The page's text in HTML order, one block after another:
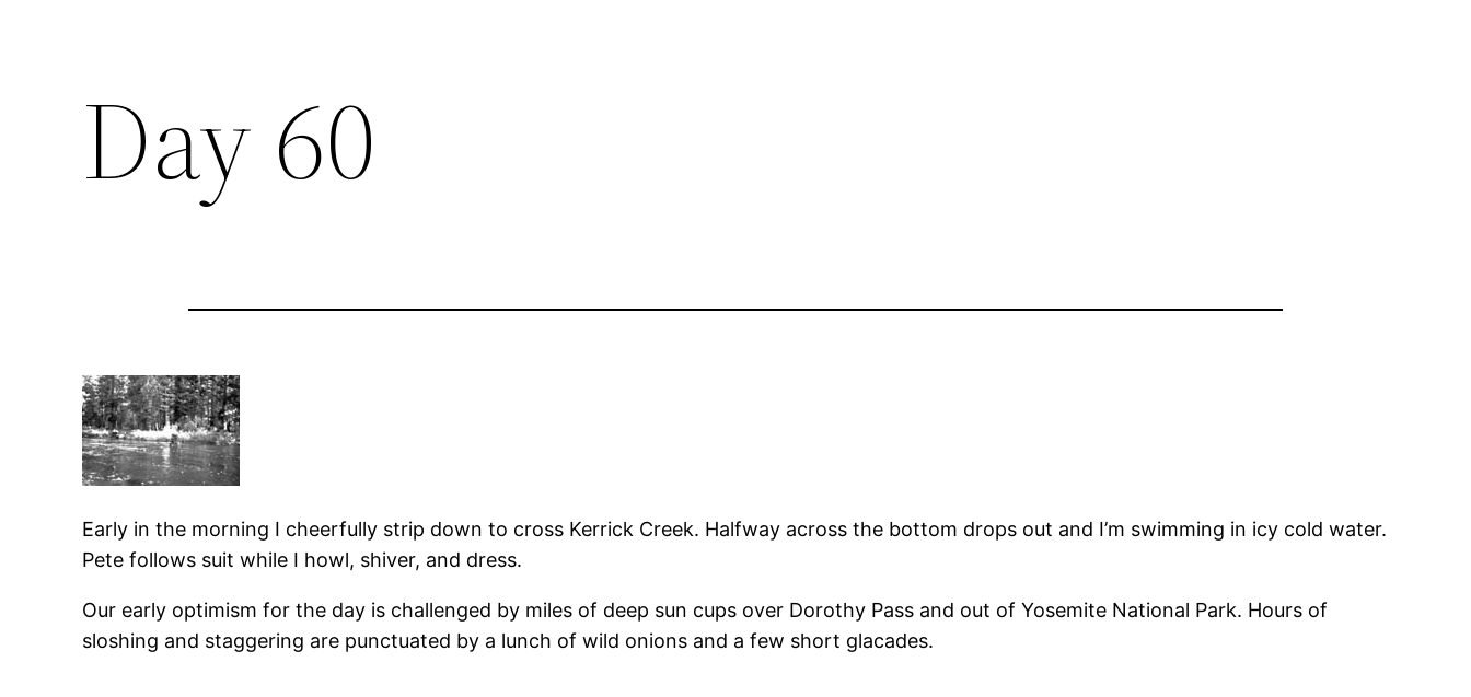
Day 60
Early in the morning I cheerfully strip down to cross Kerrick Creek. Halfway across the bottom drops out and I’m swimming in icy cold water.
Pete follows suit while I howl, shiver, and dress.
Our early optimism for the day is challenged by miles of deep sun cups over Dorothy Pass and out of Yosemite National Park. Hours of
sloshing and staggering are punctuated by a lunch of wild onions and a few short glacades.